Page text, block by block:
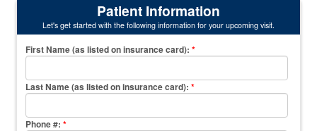
Patient Information
Let's get started with the following information for your upcoming visit.
First Name (as listed on insurance card):*
Last Name (as listed on insurance card):*
Phone #: *